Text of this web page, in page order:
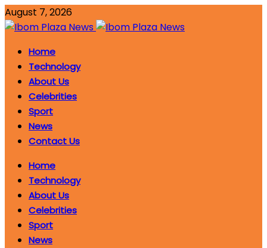
August 7, 2026
Home
Technology
About Us
Celebrities
Sport
News
Contact Us
Home
Technology
About Us
Celebrities
Sport
News